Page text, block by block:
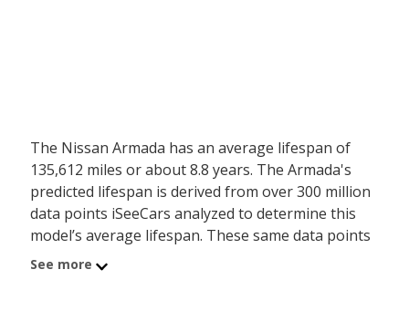
The Nissan Armada has an average lifespan of
135,612 miles or about 8.8 years. The Armada's
predicted lifespan is derived from over 300 million
data points iSeeCars analyzed to determine this
model’s average lifespan. These same data points
show the Nissan Armada is typically driven 13,316
See more